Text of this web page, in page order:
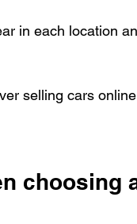
in each location
selling cars
choosing